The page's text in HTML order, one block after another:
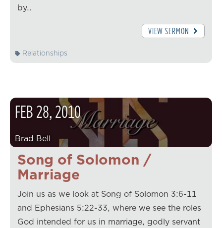
by…
VIEW SERMON
Relationships
Song of Solomon /
Marriage
FEB28,2010
Brad Bell
Join us as we look at Song of Solomon 3:6-11
and Ephesians 5:22-33, where we see the roles
God intended for us in marriage, godly servant